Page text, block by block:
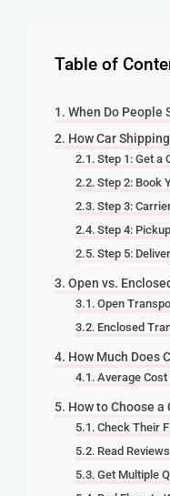
Table of
When Do People
How Car
Step 1: Get a
Step 2: Book
Step 3:
Step 4: Pickup
Step 5:
Open vs.
Open
Enclosed
How Much Does
Average
How to Choose a
Check Their
Read
Get Multiple